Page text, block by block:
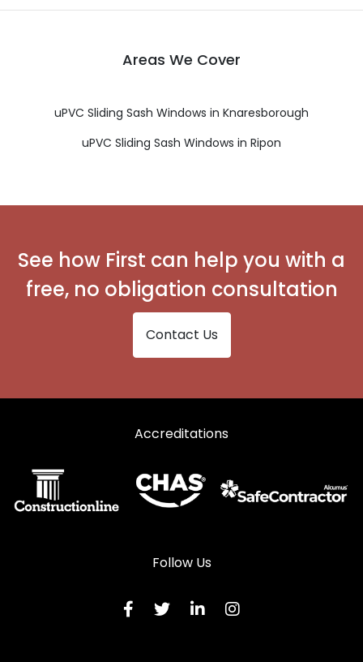
Areas We Cover
uPVC Sliding Sash Windows in Knaresborough
uPVC Sliding Sash Windows in Ripon
See how First can help you with a
free, no obligation consultation
Contact Us
Accreditations
Follow Us